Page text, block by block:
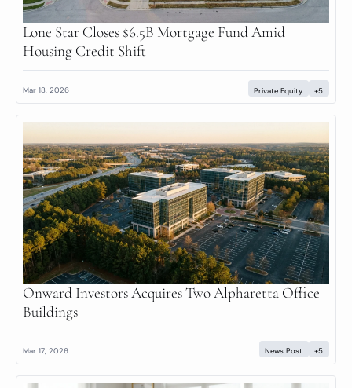
Lone Star Closes $6.5B Mortgage Fund Amid
Housing Credit Shift
Mar 18, 2026 Private Equity +5
Onward Investors Acquires Two Alpharetta Office
Buildings
Mar 17, 2026 News Post +5